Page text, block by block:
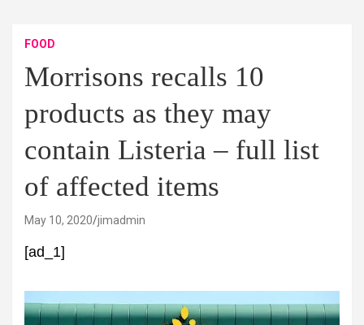
FOOD
Morrisons recalls 10
products as they may
contain Listeria – full list
of affected items
May 10, 2020 jimadmin
[ad_1]